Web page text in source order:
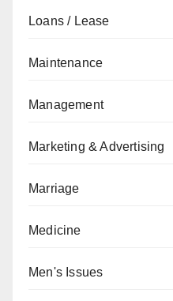
Loans / Lease
Maintenance
Management
Marketing & Advertising
Marriage
Medicine
Men's Issues